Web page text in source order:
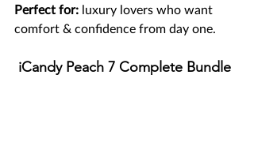
Perfect for: luxury lovers who want
comfort & confidence from day one.
iCandy Peach 7 Complete Bundle